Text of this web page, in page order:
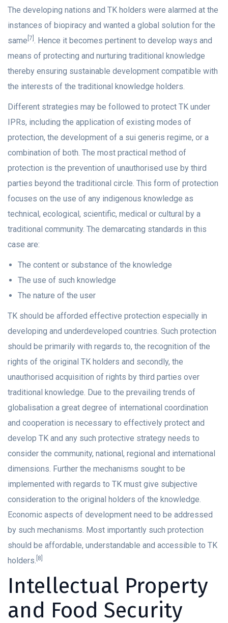
The developing nations and TK holders were alarmed at the
instances of biopiracy and wanted a global solution for the
same [7] . Hence it becomes pertinent to develop ways and
means of protecting and nurturing traditional knowledge
thereby ensuring sustainable development compatible with
the interests of the traditional knowledge holders.
Different strategies may be followed to protect TK under
IPRs, including the application of existing modes of
protection, the development of a sui generis regime, or a
combination of both. The most practical method of
protection is the prevention of unauthorised use by third
parties beyond the traditional circle. This form of protection
focuses on the use of any indigenous knowledge as
technical, ecological, scientific, medical or cultural by a
traditional community. The demarcating standards in this
case are:
The content or substance of the knowledge
The use of such knowledge
The nature of the user
TK should be afforded effective protection especially in
developing and underdeveloped countries. Such protection
should be primarily with regards to, the recognition of the
rights of the original TK holders and secondly, the
unauthorised acquisition of rights by third parties over
traditional knowledge. Due to the prevailing trends of
globalisation a great degree of international coordination
and cooperation is necessary to effectively protect and
develop TK and any such protective strategy needs to
consider the community, national, regional and international
dimensions. Further the mechanisms sought to be
implemented with regards to TK must give subjective
consideration to the original holders of the knowledge.
Economic aspects of development need to be addressed
by such mechanisms. Most importantly such protection
should be affordable, understandable and accessible to TK
holders. [8]
Intellectual Property
and Food Security